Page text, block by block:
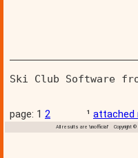
Ski Club Software
page: 1 2 ¹ attached
All results are 'unofficial' Copyright ©